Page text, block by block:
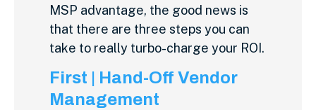
MSP advantage, the good news is
that there are three steps you can
take to really turbo-charge your ROI.
First | Hand-Off Vendor
Management